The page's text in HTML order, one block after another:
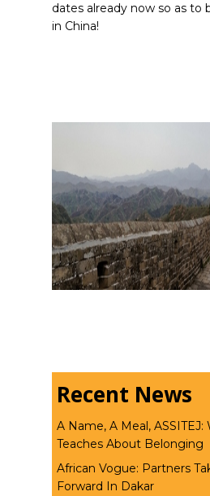
dates already now so as to
in China!
Recent News
A Name, A Meal,
Teaches About Belonging
African Vogue: Partners
Forward In Dakar